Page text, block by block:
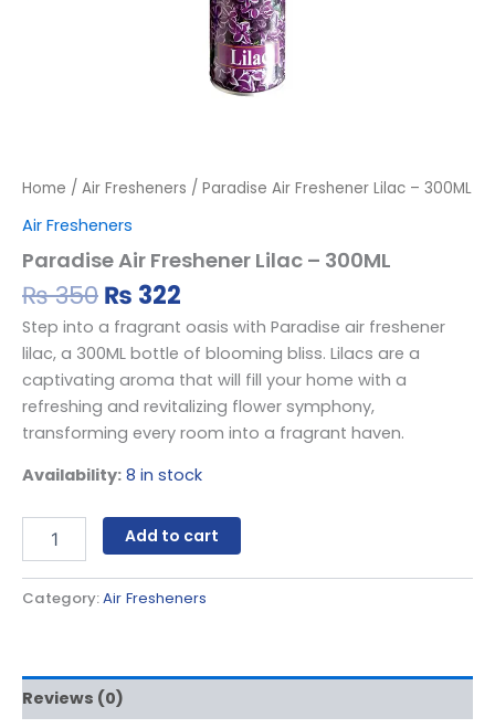
Home / Air Fresheners / Paradise Air Freshener Lilac – 300ML
Air Fresheners
Paradise Air Freshener Lilac – 300ML
₨350₨ 322
Step into a fragrant oasis with Paradise air freshener
lilac, a 300ML bottle of blooming bliss. Lilacs are a
captivating aroma that will fill your home with a
refreshing and revitalizing flower symphony,
transforming every room into a fragrant haven.
Availability: 8 in stock
Add to cart
Category:Air Fresheners
Reviews (0)